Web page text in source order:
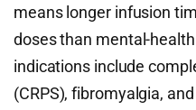
means longer infusion
doses than mental-
indications include
(CRPS), fibromyalgia,